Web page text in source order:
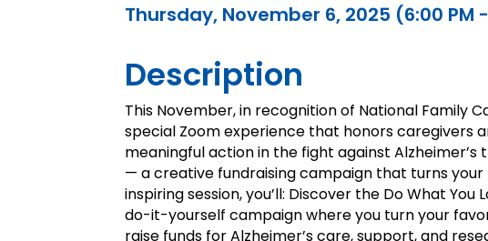
Thursday, November 6, 2025 (6:00 PM
Description
This November, in recognition of National Family
special Zoom experience that honors caregivers
meaningful action in the fight against Alzheimer’s
— a creative fundraising campaign that turns your
inspiring session, you’ll: Discover the Do What You
do-it-yourself campaign where you turn your
raise funds for Alzheimer’s care, support, and